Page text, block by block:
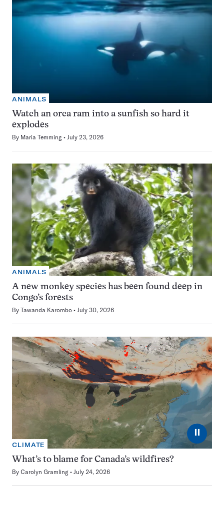
ANIMALS
Watch an orca ram into a sunfish so hard it
explodes
By Maria Temming July 23, 2026
ANIMALS
A new monkey species has been found deep in
Congo’s forests
By Tawanda Karombo July 30, 2026
⏸
CLIMATE
What’s to blame for Canada’s wildfires?
By Carolyn Gramling July 24, 2026